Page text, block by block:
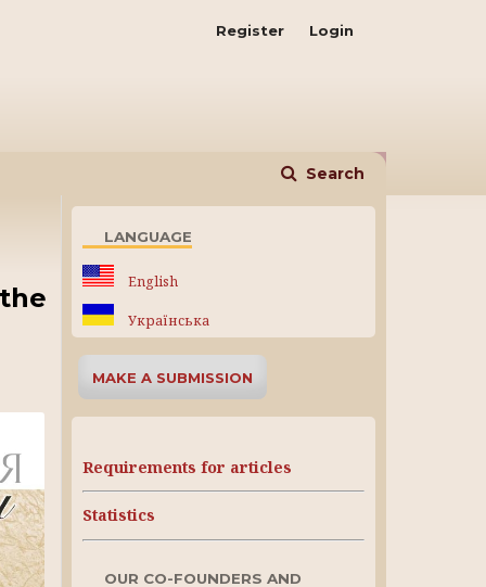
Search
Register Login
LANGUAGE
English
Українська
MAKE A SUBMISSION
Requirements for articles
Statistics
OUR CO-FOUNDERS AND